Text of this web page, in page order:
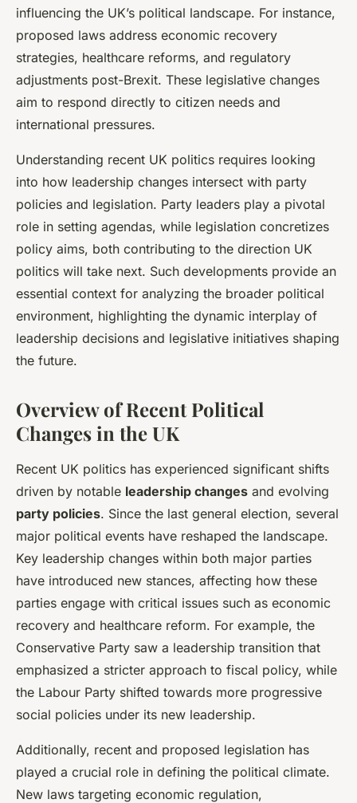
influencing the UK’s political landscape. For instance,
proposed laws address economic recovery
strategies, healthcare reforms, and regulatory
adjustments post-Brexit. These legislative changes
aim to respond directly to citizen needs and
international pressures.
Understanding recent UK politics requires looking
into how leadership changes intersect with party
policies and legislation. Party leaders play a pivotal
role in setting agendas, while legislation concretizes
policy aims, both contributing to the direction UK
politics will take next. Such developments provide an
essential context for analyzing the broader political
environment, highlighting the dynamic interplay of
leadership decisions and legislative initiatives shaping
the future.
Overview of Recent Political
Changes in the UK
Recent UK politics has experienced significant shifts
driven by notable leadership changes and evolving
party policies. Since the last general election, several
major political events have reshaped the landscape.
Key leadership changes within both major parties
have introduced new stances, affecting how these
parties engage with critical issues such as economic
recovery and healthcare reform. For example, the
Conservative Party saw a leadership transition that
emphasized a stricter approach to fiscal policy, while
the Labour Party shifted towards more progressive
social policies under its new leadership.
Additionally, recent and proposed legislation has
played a crucial role in defining the political climate.
New laws targeting economic regulation,